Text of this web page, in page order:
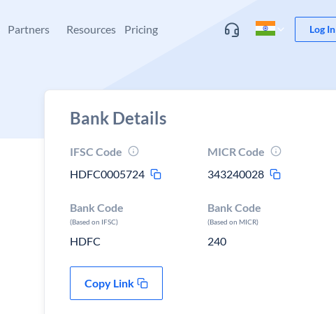
Partners Resources Pricing Log In
Bank Details
IFSC Code
HDFC0005724
MICR Code
343240028
Bank Code
(Based on IFSC)
HDFC
Bank Code
(Based on MICR)
240
Copy Link